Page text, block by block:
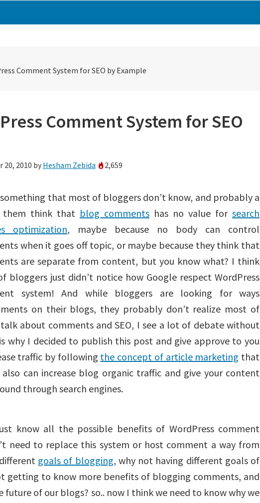
Comment System for SEO by Example
Comment System for SEO
20, 2010 by Hesham Zebida 2,659
something that most of bloggers don’t know, and probably a
think that blog comments has no value for search
optimization, maybe because no body can control
when it goes off topic, or maybe because they think that
are separate from content, but you know what? I think
bloggers just didn’t notice how Google respect WordPress
system! And while bloggers are looking for ways
on their blogs, they probably don’t realize most of
about comments and SEO, I see a lot of debate without
why I decided to publish this post and give approve to you
traffic by following the concept of article marketing that
can increase blog organic traffic and give your content
through search engines.
know all the possible benefits of WordPress comment
need to replace this system or host comment a way from
goals of blogging, why not having different goals of
getting to know more benefits of blogging comments, and
of our blogs? so.. now I think we need to know why we